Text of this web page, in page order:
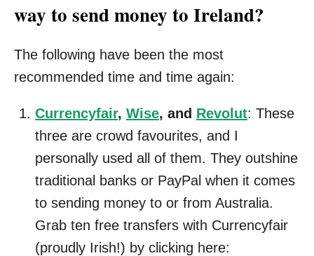
way to send money to Ireland?
The following have been the most
recommended time and time again:
Currencyfair, Wise, and Revolut: These
three are crowd favourites, and I
personally used all of them. They outshine
traditional banks or PayPal when it comes
to sending money to or from Australia.
Grab ten free transfers with Currencyfair
(proudly Irish!) by clicking here: